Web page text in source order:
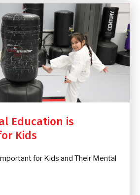
Education is
Kids
for Kids and Their Mental